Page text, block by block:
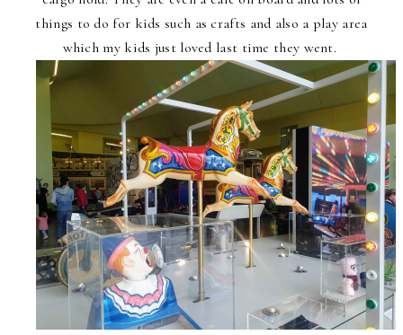
things to do for kids such as crafts and also a play area
which my kids just loved last time they went.